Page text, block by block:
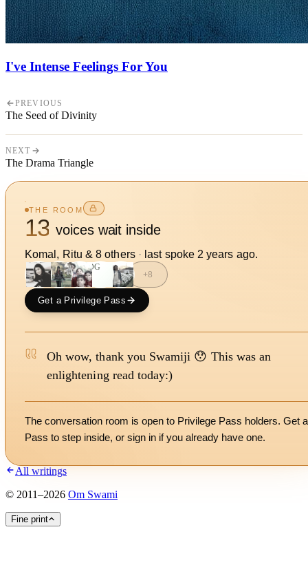
I've Intense Feelings For You
PREVIOUS
The Seed of Divinity
NEXT
The Drama Triangle
THE ROOM
13 voices wait inside
Komal, Ritu &8 others · last spoke 2 years ago.
DG
+8
Get a Privilege Pass
Oh wow, thank you Swamiji 😯 This was an
enlightening read today:)
The conversation room is open to Privilege Pass holders. Get a
Pass to step inside, or sign in if you already have one.
All writings
© 2011–2026 Om Swami
Fine print